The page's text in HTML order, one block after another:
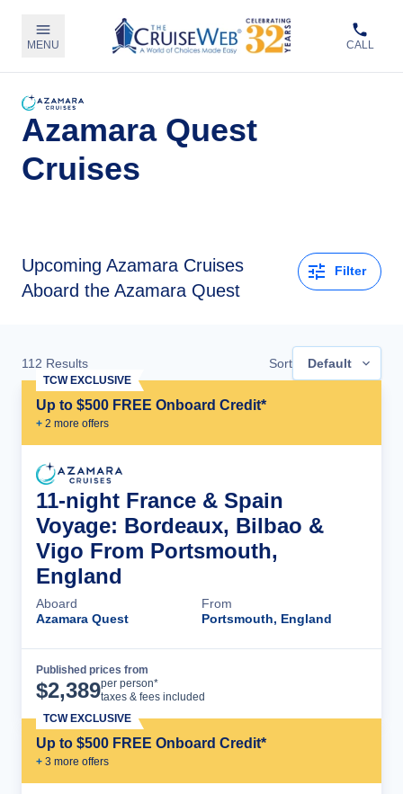
MENU CALL
Azamara Quest
Cruises
Upcoming Azamara Cruises
Aboard the Azamara Quest
Filter
112 Results Sort Default
Up to $500 FREE Onboard Credit*
+ 2 more offers
TCW EXCLUSIVE
11-night France & Spain
Voyage: Bordeaux, Bilbao &
Vigo From Portsmouth,
England
Aboard
Azamara Quest
From
Portsmouth, England
Published prices from
$2,389per person*
taxes & fees included
Up to $500 FREE Onboard Credit*
+ 3 more offers
TCW EXCLUSIVE